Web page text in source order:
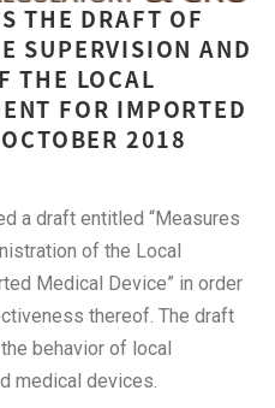
THE DRAFT OF
SUPERVISION AND
THE LOCAL
FOR IMPORTED
2018
a draft entitled “Measures
of the Local
Medical Device” in order
thereof. The draft
behavior of local
medical devices.